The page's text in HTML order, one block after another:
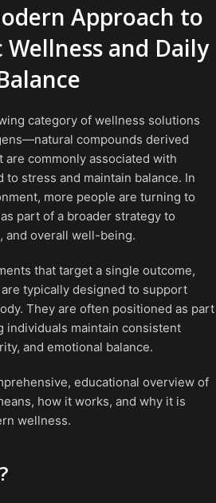
Approach to
Wellness and Daily
category of wellness solutions
compounds derived
commonly associated with
stress and maintain balance. In
more people are turning to
part of a broader strategy to
and overall well-being.
that target a single outcome,
typically designed to support
They are often positioned as part
individuals maintain consistent
and emotional balance.
educational overview of
how it works, and why it is
wellness.
?